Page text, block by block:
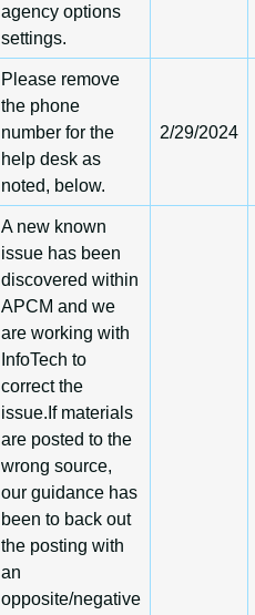
agency options
settings.
Please remove
the phone
number for the
help desk as
noted, below.
2/29/2024
A new known
issue has been
discovered within
APCM and we
are working with
InfoTech to
correct the
issue.If materials
are posted to the
wrong source,
our guidance has
been to back out
the posting with
an
opposite/negative